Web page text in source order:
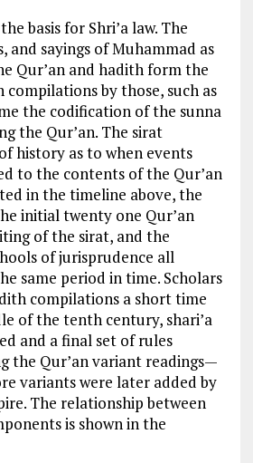
basis for Shri’a law. The
and sayings of Muhammad as
Qur’an and hadith form the
compilations by those, such as
the codification of the sunna
the Qur’an. The sirat
history as to when events
to the contents of the Qur’an
in the timeline above, the
initial twenty one Qur’an
of the sirat, and the
of jurisprudence all
same period in time. Scholars
compilations a short time
of the tenth century, shari’a
and a final set of rules
the Qur’an variant readings—
variants were later added by
The relationship between
is shown in the